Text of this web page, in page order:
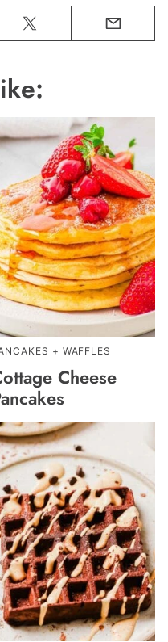
Tweet Email
+ WAFFLES
Cheese